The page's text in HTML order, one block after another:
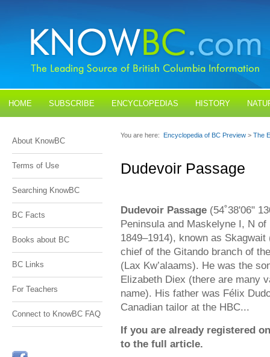
HOME SUBSCRIBE ENCYCLOPEDIAS HISTORY
About KnowBC
Terms of Use
Searching KnowBC
BC Facts
Books about BC
BC Links
For Teachers
Connect to KnowBC FAQ
You are here: Encyclopedia of BC Preview > The
Dudevoir Passage
Dudevoir Passage (54˚38'06"
Peninsula and Maskelyne I, N
1849–1914), known as
chief of the Gitando branch of
(Lax Kw’alaams). He was the
Elizabeth Diex (there are many
name). His father was Félix
Canadian tailor at the HBC...
If you are already registered
to the full article.